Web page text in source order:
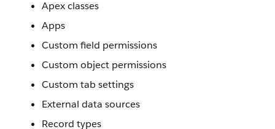
Apexclasses
Apps
Custom field permissions
Custom object permissions
Custom tab settings
External data sources
Record types